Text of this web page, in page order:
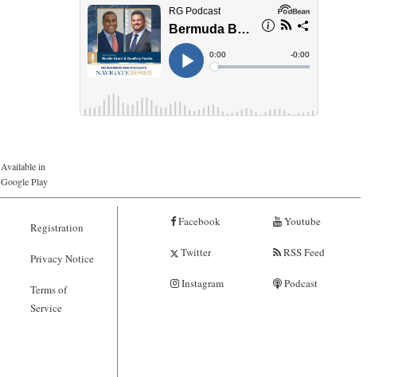
Available in
Google Play
Registration
Privacy Notice
Terms of
Service
Facebook
Twitter
Instagram
Youtube
RSS Feed
Podcast